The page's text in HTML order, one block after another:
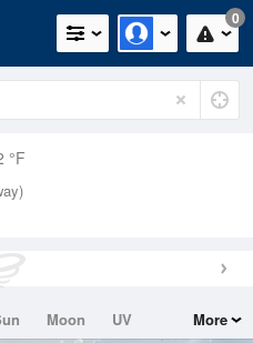
0
°F
Moon
UV
More